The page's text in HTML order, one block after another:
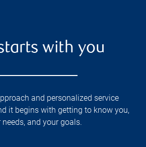
with you
and personalized service
it begins with getting to know you,
needs, and your goals.